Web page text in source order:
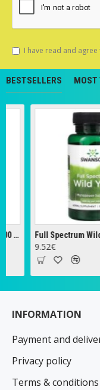
I have read and agree
BESTSELLERS MOST
INFORMATION
Payment and
Privacy policy
Terms & conditions